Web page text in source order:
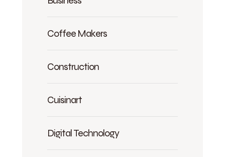
Coffee Makers
Construction
Cuisinart
Digital Technology